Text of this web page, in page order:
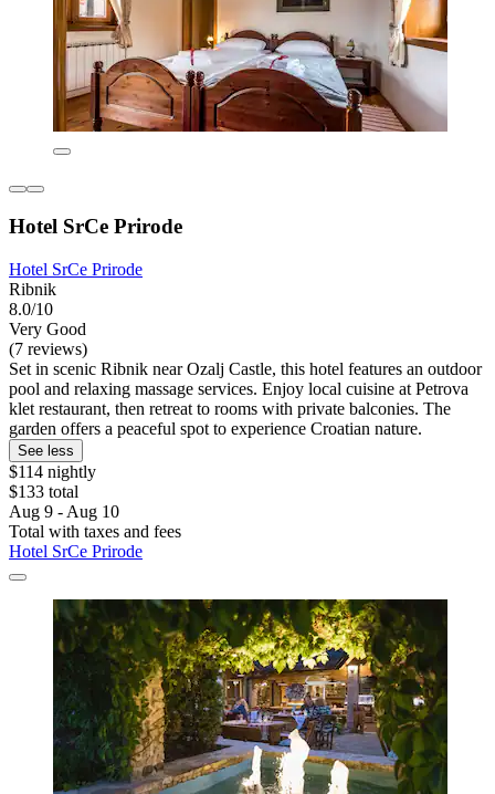
Hotel SrCe Prirode
Hotel SrCe Prirode
Ribnik
8.0/10
Very Good
(7 reviews)
Set in scenic Ribnik near Ozalj Castle, this hotel features an outdoor
pool and relaxing massage services. Enjoy local cuisine at Petrova
klet restaurant, then retreat to rooms with private balconies. The
garden offers a peaceful spot to experience Croatian nature.
See less
$114 nightly
$133 total
Aug 9 - Aug 10
Total with taxes and fees
Hotel SrCe Prirode